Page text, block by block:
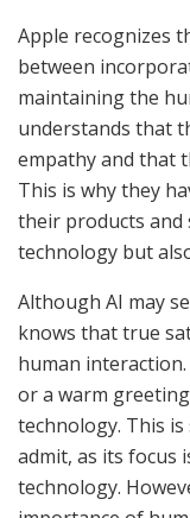
Apple recognizes
between
maintaining the
understands that
empathy and that
This is why they
their products and
technology but
Although AI may
knows that true
human
or a warm
technology. This
admit, as its focus
technology.